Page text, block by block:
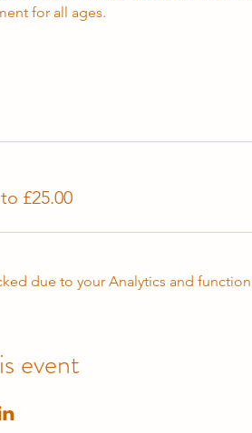
for all ages.
£25.00
due to your Analytics and
event